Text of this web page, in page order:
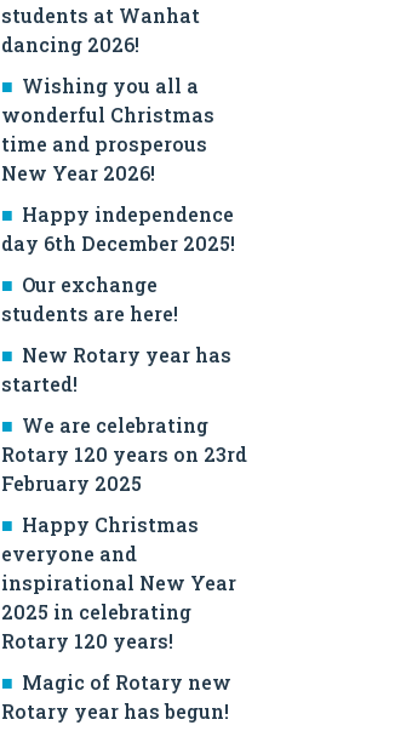
students at Wanhat
dancing 2026!
Wishing you all a
wonderful Christmas
time and prosperous
New Year 2026!
Happy independence
day 6th December 2025!
Our exchange
students are here!
New Rotary year has
started!
We are celebrating
Rotary 120 years on 23rd
February 2025
Happy Christmas
everyone and
inspirational New Year
2025 in celebrating
Rotary 120 years!
Magic of Rotary new
Rotary year has begun!